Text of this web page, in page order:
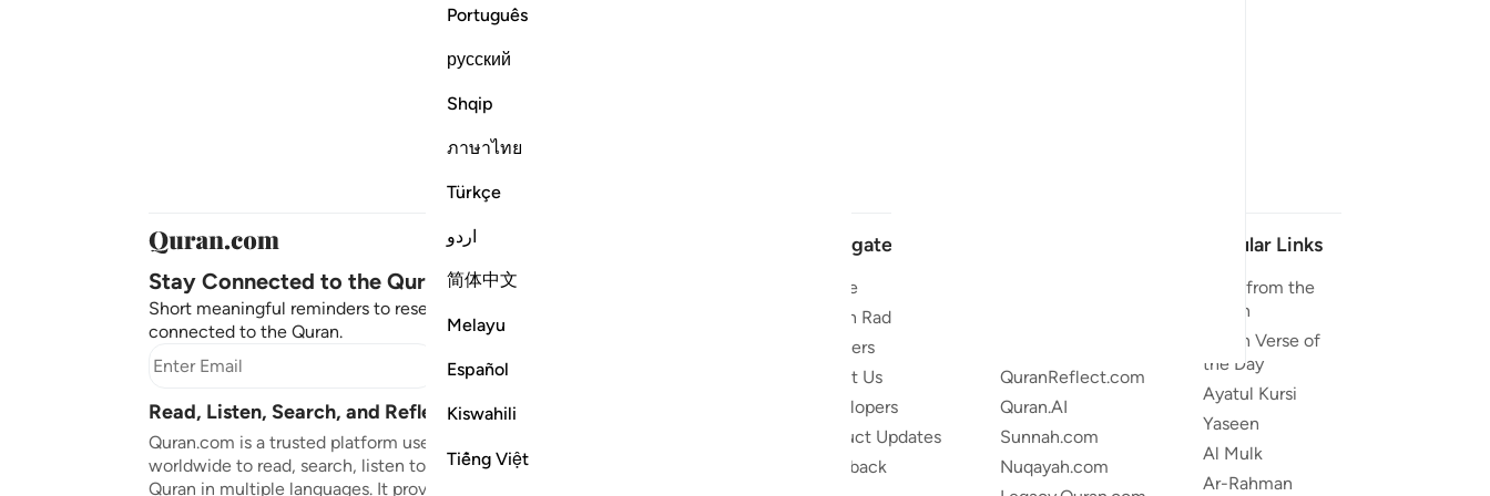
Português
русский
Shqip
ภาษาไทย
Türkçe
اردو
简体中文
Melayu
Español
Kiswahili
Tiếng Việt
Stay Connected to the Quran ❤️
Short meaningful reminders to reset, reflect and stay
connected to the Quran.
Subscribe
Read, Listen, Search, and Reflect on the Quran
Quran.com is a trusted platform used by millions
worldwide to read, search, listen to, and reflect on the
Quran in multiple languages. It provides translations,
Navigate
Home
Quran Radio
Reciters
About Us
Developers
Product Updates
Feedback
QuranReflect.com
Quran.AI
Sunnah.com
Nuqayah.com
Popular Links
Duas from the
Quran
Quran Verse of
the Day
Ayatul Kursi
Yaseen
Al Mulk
Ar-Rahman